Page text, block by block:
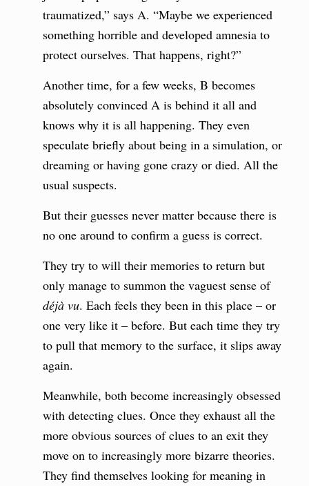
traumatized,” says A. “Maybe we experienced
something horrible and developed amnesia to
protect ourselves. That happens, right?”
Another time, for a few weeks, B becomes
absolutely convinced A is behind it all and
knows why it is all happening. They even
speculate briefly about being in a simulation, or
dreaming or having gone crazy or died. All the
usual suspects.
But their guesses never matter because there is
no one around to confirm a guess is correct.
They try to will their memories to return but
only manage to summon the vaguest sense of
déjà vu. Each feels they been in this place – or
one very like it – before. But each time they try
to pull that memory to the surface, it slips away
again.
Meanwhile, both become increasingly obsessed
with detecting clues. Once they exhaust all the
more obvious sources of clues to an exit they
move on to increasingly more bizarre theories.
They find themselves looking for meaning in